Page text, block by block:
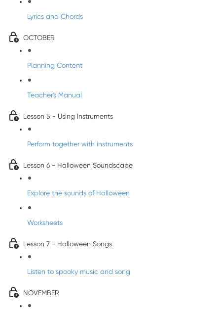
Lyrics and Chords
OCTOBER
Planning Content
Teacher's Manual
Lesson 5 - Using Instruments
Perform together with instruments
Lesson 6 - Halloween Soundscape
Explore the sounds of Halloween
Worksheets
Lesson 7 - Halloween Songs
Listen to spooky music and song
NOVEMBER